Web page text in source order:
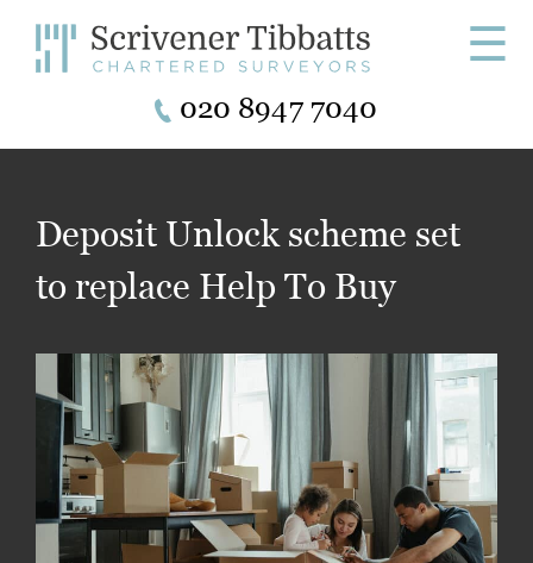
☰
020 8947 7040
Deposit Unlock scheme set
to replace Help To Buy